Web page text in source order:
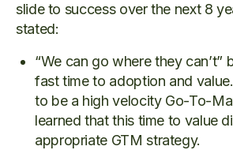
slide to success over the next 8
stated:
“We can go where they can’t”
fast time to adoption and
to be a high velocity Go-To-
learned that this time to value
appropriate GTM strategy.